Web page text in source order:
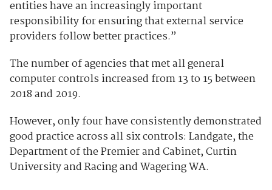
entities have an increasingly important
responsibility for ensuring that external service
providers follow better practices.”
The number of agencies that met all general
computer controls increased from 13 to 15 between
2018 and 2019.
However, only four have consistently demonstrated
good practice across all six controls: Landgate, the
Department of the Premier and Cabinet, Curtin
University and Racing and Wagering WA.